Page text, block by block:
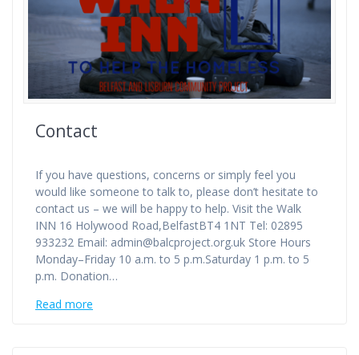
Contact
If you have questions, concerns or simply feel you
would like someone to talk to, please don’t hesitate to
contact us – we will be happy to help. Visit the Walk
INN 16 Holywood Road,BelfastBT4 1NT Tel: 02895
933232 Email: admin@balcproject.org.uk Store Hours
Monday–Friday 10 a.m. to 5 p.m.Saturday 1 p.m. to 5
p.m. Donation…
Read more